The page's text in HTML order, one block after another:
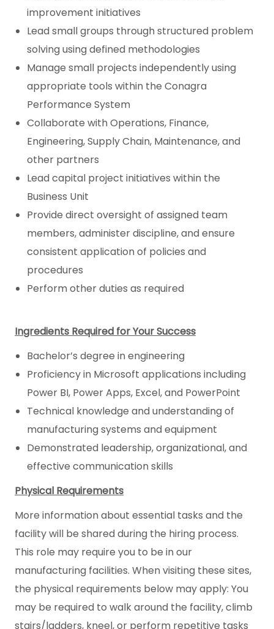
improvement initiatives
Lead small groups through structured problem
solving using defined methodologies
Manage small projects independently using
appropriate tools within the Conagra
Performance System
Collaborate with Operations, Finance,
Engineering, Supply Chain, Maintenance, and
other partners
Lead capital project initiatives within the
Business Unit
Provide direct oversight of assigned team
members, administer discipline, and ensure
consistent application of policies and
procedures
Perform other duties as required
Ingredients Required for Your Success
Bachelor’s degree in engineering
Proficiency in Microsoft applications including
Power BI, Power Apps, Excel, and PowerPoint
Technical knowledge and understanding of
manufacturing systems and equipment
Demonstrated leadership, organizational, and
effective communication skills
Physical Requirements
More information about essential tasks and the
facility will be shared during the hiring process.
This role may require you to be in our
manufacturing facilities. When visiting these sites,
the physical requirements below may apply: You
may be required to walk around the facility, climb
stairs/ladders, kneel, or perform repetitive tasks